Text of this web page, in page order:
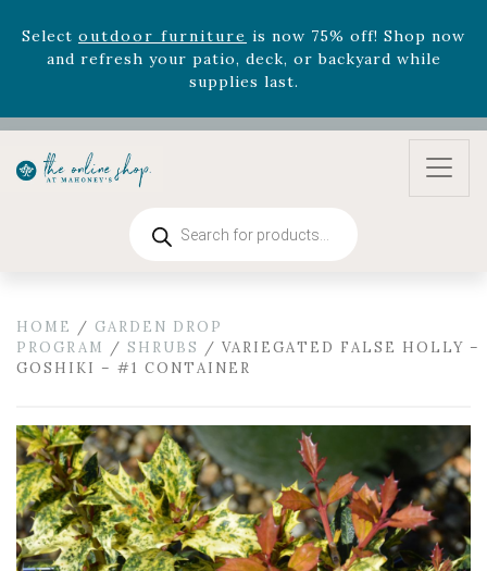
Rhododendron'snow 33% off! Shop now while
supplies last. -Excludes Online Only - Garden Drop
Program items
Selectoutdoor furnitureis now 75% off! Shop now
and refresh your patio, deck, or backyard while
search
HOME / GARDEN DROP
PROGRAM / SHRUBS / VARIEGATED FALSE HOLLY –
GOSHIKI – #1 CONTAINER